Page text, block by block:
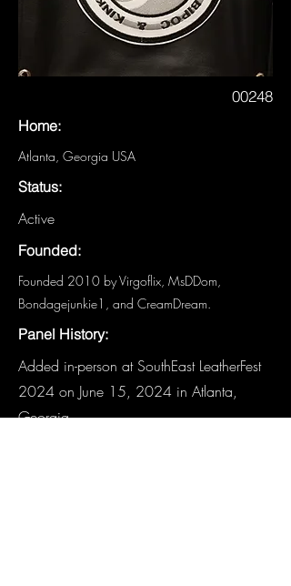
00248
Home:
Atlanta, Georgia USA
Status:
Active
Founded:
Founded 2010 by Virgoflix, MsDDom,
Bondagejunkie1, and CreamDream.
Panel History:
Added in-person at SouthEast LeatherFest
2024 on June 15, 2024 in Atlanta,
Georgia.